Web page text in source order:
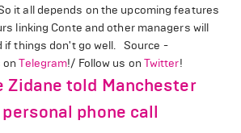
it all depends on the upcoming features
linking Conte and other managers will
if things don't go well. Source -
onTelegram!/ Follow us on Twitter!
Zidane told Manchester
phone call